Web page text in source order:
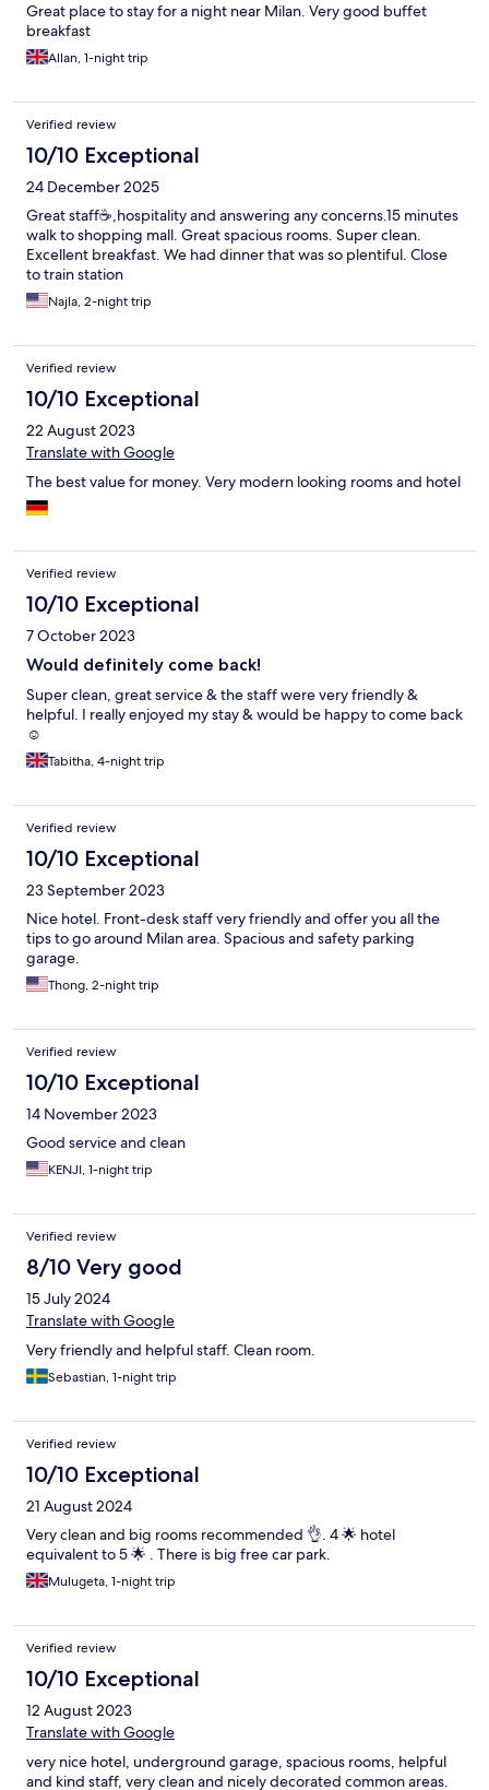
Great place to stay for a night near Milan. Very good buffet
breakfast
Allan, 1-night trip
Verified review
10/10 Exceptional
24 December 2025
Great staff☕️,hospitality and answering any concerns.15 minutes
walk to shopping mall. Great spacious rooms. Super clean.
Excellent breakfast. We had dinner that was so plentiful. Close
to train station
Najla, 2-night trip
Verified review
10/10 Exceptional
22 August 2023
Translate with Google
The best value for money. Very modern looking rooms and hotel
Verified review
10/10 Exceptional
7 October 2023
Would definitely come back!
Super clean, great service & the staff were very friendly &
helpful. I really enjoyed my stay & would be happy to come back
☺️
Tabitha, 4-night trip
Verified review
10/10 Exceptional
23 September 2023
Nice hotel. Front-desk staff very friendly and offer you all the
tips to go around Milan area. Spacious and safety parking
garage.
Thong, 2-night trip
Verified review
10/10 Exceptional
14 November 2023
Good service and clean
KENJI, 1-night trip
Verified review
8/10 Very good
15 July 2024
Translate with Google
Very friendly and helpful staff. Clean room.
Sebastian, 1-night trip
Verified review
10/10 Exceptional
21 August 2024
Very clean and big rooms recommended 👌. 4 🌟 hotel
equivalent to 5 🌟 . There is big free car park.
Mulugeta, 1-night trip
Verified review
10/10 Exceptional
12 August 2023
Translate with Google
very nice hotel, underground garage, spacious rooms, helpful
and kind staff, very clean and nicely decorated common areas.